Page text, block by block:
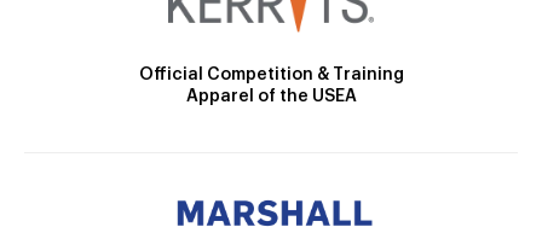
Official Competition & Training
Apparel of the USEA